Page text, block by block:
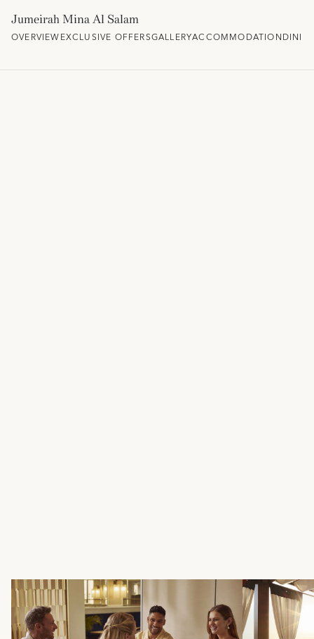
Jumeirah Mina Al Salam
OVERVIEWEXCLUSIVE OFFERSGALLERYACCOMMODATION